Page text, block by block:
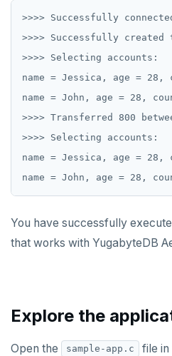
>>>> Successfully
>>>> Successfully created
>>>> Selecting accounts:
name = Jessica, age = 28,
name = John, age = 28,
>>>> Transferred 800
>>>> Selecting accounts:
name = Jessica, age = 28,
You have successfully
that works with YugabyteDB
Explore the
Open the sample-app.c file in